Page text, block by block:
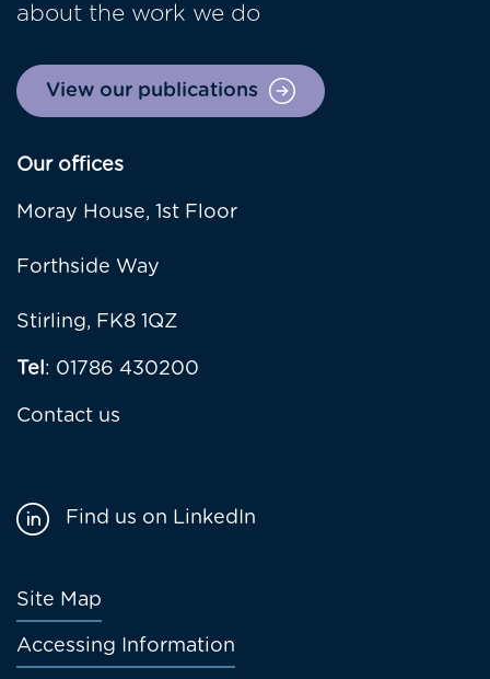
about the work we do
View our publications
Our offices
Moray House, 1st Floor
Forthside Way
Stirling, FK8 1QZ
Tel: 01786 430200
Contact us
Footer
menu
Site Map
Accessing Information
Find us on LinkedIn